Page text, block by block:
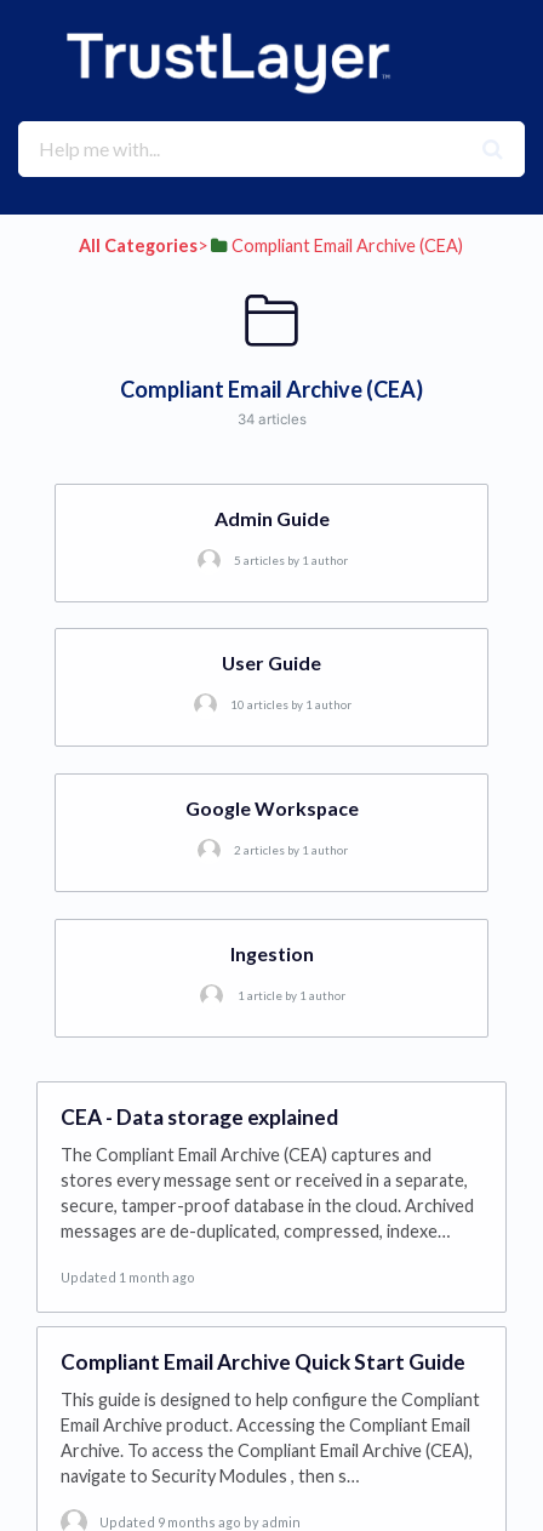
All Categories​>​ ​Compliant Email Archive (CEA)
Compliant Email Archive (CEA)
34 articles
Admin Guide
5 articles by 1 author
User Guide
10 articles by 1 author
Google Workspace
2 articles by 1 author
Ingestion
1 article by 1 author
CEA - Data storage explained
The Compliant Email Archive (CEA) captures and
stores every message sent or received in a separate,
secure, tamper-proof database in the cloud. Archived
messages are de-duplicated, compressed, indexe…
Updated 1 month ago
Compliant Email Archive Quick Start Guide
This guide is designed to help configure the Compliant
Email Archive product. Accessing the Compliant Email
Archive. To access the Compliant Email Archive (CEA),
navigate to Security Modules , then s…
Updated 9 months ago by admin